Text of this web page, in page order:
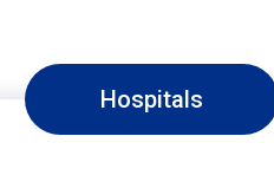
Hospitals